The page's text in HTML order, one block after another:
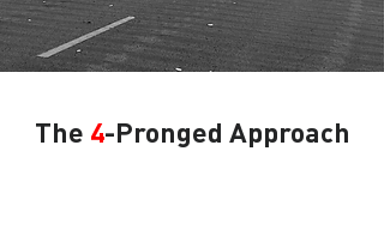
The 4-Pronged Approach